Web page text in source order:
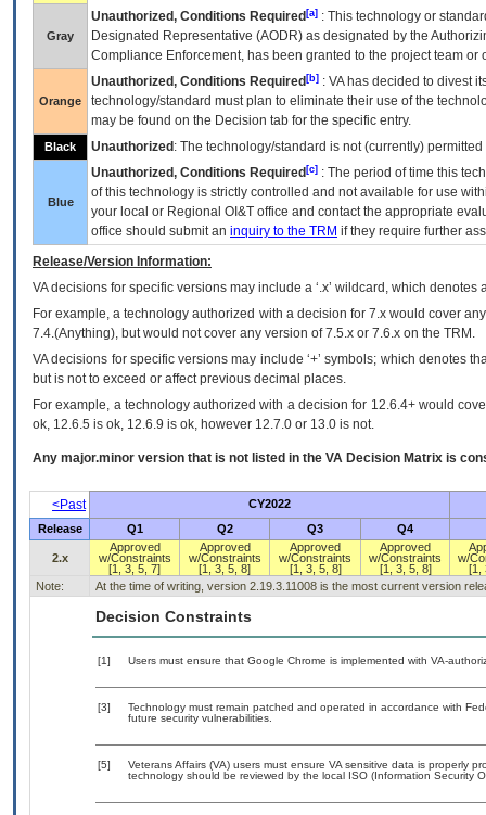
Gray
Unauthorized, Conditions Required [a] : This technology or
Designated Representative (AODR) as designated by the
Compliance Enforcement, has been granted to the project team
Orange
Unauthorized, Conditions Required [b] : VAhas decided to divest
technology/standard must plan to eliminate their use of the
may be found on the Decision tab for the specific entry.
Black Unauthorized : The technology/standard is not (currently)
Blue
Unauthorized, Conditions Required [c] : The period of time this
of this technology is strictly controlled and not available for use
your local or Regional OI&T office and contact the appropriate
office should submit an inquiry to the TRM if they require further
Release/Version Information:
VAdecisions for specific versions may include a ‘.x’ wildcard, which
For example, a technology authorized with a decision for 7.x would cover
7.4.(Anything), but would not cover any version of 7.5.x or 7.6.x on the TRM.
VA decisions for specific versions may include ‘+’ symbols; which denotes
but is not to exceed or affect previous decimal places.
For example, a technology authorized with a decision for 12.6.4+ would
ok, 12.6.5 is ok, 12.6.9 is ok, however 12.7.0 or 13.0 is not.
Any major.minor version that is not listed in the VA Decision Matrix is
<Past
CY2022
Release
Q1 Q2 Q3 Q4
2.x
Approved
w/Constraints
[1, 3, 5, 7]
Approved
w/Constraints
[1, 3, 5, 8]
Approved
w/Constraints
[1, 3, 5, 8]
Approved
w/Constraints
[1, 3, 5, 8]
w/
[1,
Note:
At the time of writing, version 2.19.3.11008 is the most current version
Decision Constraints
[1] Users must ensure that Google Chrome is implemented with VA-
[3]
Technology must remain patched and operated in accordance with
future security vulnerabilities.
[5]
Veterans Affairs (VA) users must ensure VA sensitive data is properly
technology should be reviewed by the local ISO (Information Security